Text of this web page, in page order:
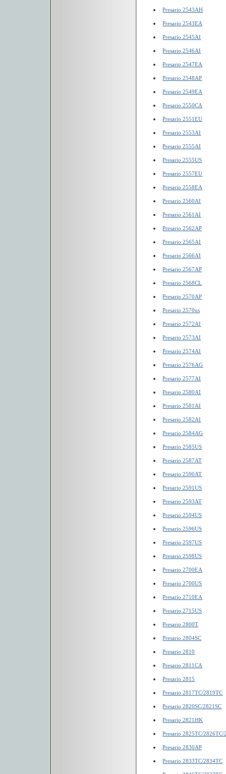
Presario 2543AH
Presario 2543EA
Presario 2545AI
Presario 2546AI
Presario 2547EA
Presario 2548AP
Presario 2549EA
Presario 2550CA
Presario 2551EU
Presario 2553AI
Presario 2555AI
Presario 2555US
Presario 2557EU
Presario 2558EA
Presario 2560AI
Presario 2561AI
Presario 2562AP
Presario 2565AI
Presario 2566AI
Presario 2567AP
Presario 2568CL
Presario 2570AP
Presario 2570us
Presario 2572AI
Presario 2573AI
Presario 2574AI
Presario 2576AG
Presario 2577AI
Presario 2580AI
Presario 2581AI
Presario 2582AI
Presario 2584AG
Presario 2585US
Presario 2587AT
Presario 2590AT
Presario 2591US
Presario 2593AT
Presario 2594US
Presario 2596US
Presario 2597US
Presario 2598US
Presario 2700EA
Presario 2700US
Presario 2710EA
Presario 2715US
Presario 2800T
Presario 2804SC
Presario 2810
Presario 2811CA
Presario 2815
Presario 2817TC/2819TC
Presario 2820SC/2821SC
Presario 2821HK
Presario 2825TC/2826TC/
Presario 2830AP
Presario 2833TC/2834TC